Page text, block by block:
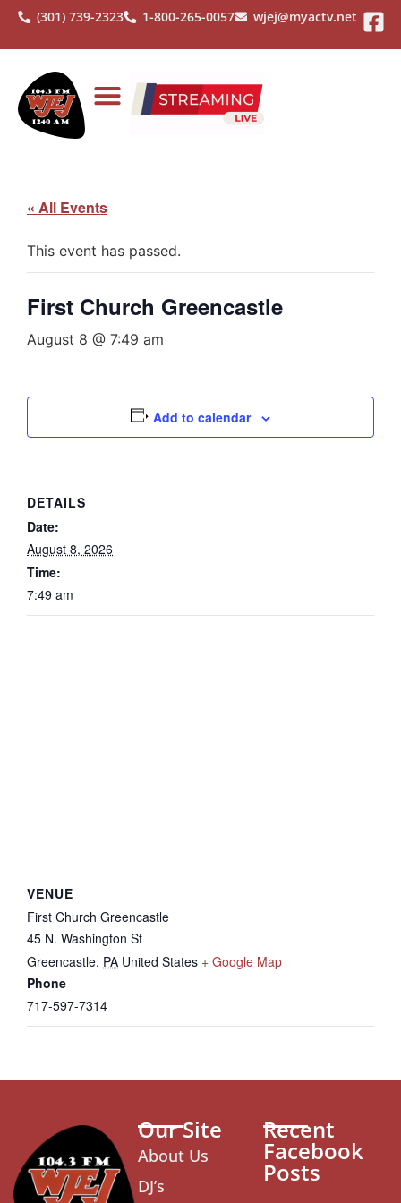
(301) 739-2323 1-800-265-0057 wjej@myactv.net
« All Events
This event has passed.
First Church Greencastle
August 8 @ 7:49 am
Add to calendar
DETAILS
Date:
August 8, 2026
Time:
7:49 am
VENUE
First Church Greencastle
45 N. Washington St
Greencastle, PA United States + Google Map
Phone
717-597-7314
Our Site
About Us
DJ’s
Recent
Facebook
Posts